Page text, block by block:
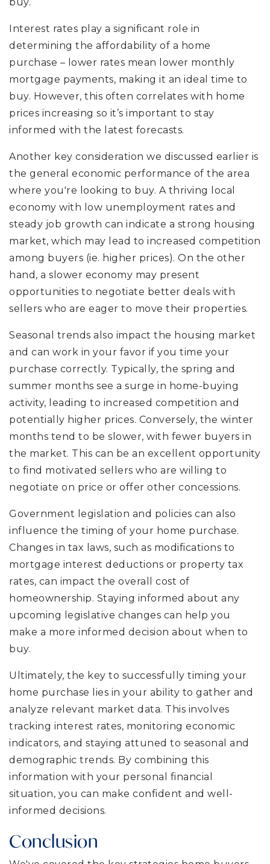
Interest rates play a significant role in
determining the affordability of a home
purchase – lower rates mean lower monthly
mortgage payments, making it an ideal time to
buy. However, this often correlates with home
prices increasing so it’s important to stay
informed with the latest forecasts.
Another key consideration we discussed earlier is
the general economic performance of the area
where you're looking to buy. A thriving local
economy with low unemployment rates and
steady job growth can indicate a strong housing
market, which may lead to increased competition
among buyers (ie. higher prices). On the other
hand, a slower economy may present
opportunities to negotiate better deals with
sellers who are eager to move their properties.
Seasonal trends also impact the housing market
and can work in your favor if you time your
purchase correctly. Typically, the spring and
summer months see a surge in home-buying
activity, leading to increased competition and
potentially higher prices. Conversely, the winter
months tend to be slower, with fewer buyers in
the market. This can be an excellent opportunity
to find motivated sellers who are willing to
negotiate on price or offer other concessions.
Government legislation and policies can also
influence the timing of your home purchase.
Changes in tax laws, such as modifications to
mortgage interest deductions or property tax
rates, can impact the overall cost of
homeownership. Staying informed about any
upcoming legislative changes can help you
make a more informed decision about when to
buy.
Ultimately, the key to successfully timing your
home purchase lies in your ability to gather and
analyze relevant market data. This involves
tracking interest rates, monitoring economic
indicators, and staying attuned to seasonal and
demographic trends. By combining this
information with your personal financial
situation, you can make confident and well-
informed decisions.
Conclusion